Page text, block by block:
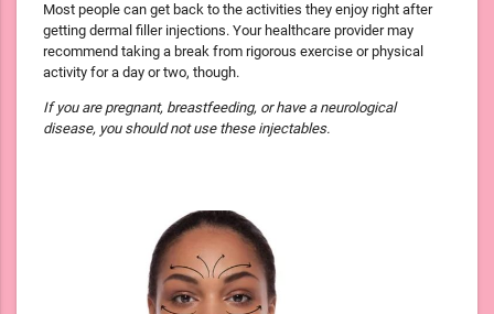
Most people can get back to the activities they enjoy right after
getting dermal filler injections. Your healthcare provider may
recommend taking a break from rigorous exercise or physical
activity for a day or two, though.
If you are pregnant, breastfeeding, or have a neurological
disease, you should not use these injectables.